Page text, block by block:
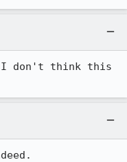
I don't think this